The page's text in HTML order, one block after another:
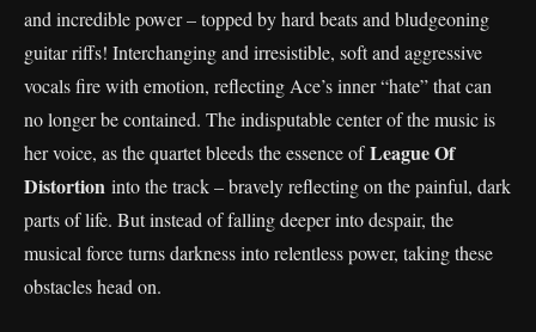
and incredible power – topped by hard beats and bludgeoning
guitar riffs! Interchanging and irresistible, soft and aggressive
vocals fire with emotion, reflecting Ace’s inner “hate” that can
no longer be contained. The indisputable center of the music is
her voice, as the quartet bleeds the essence ofLeague Of
Distortion into the track – bravely reflecting on the painful, dark
parts of life. But instead of falling deeper into despair, the
musical force turns darkness into relentless power, taking these
obstacles head on.